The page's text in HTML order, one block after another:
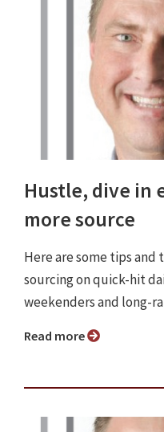
Hustle, dive in
more source
Here are some tips
sourcing on quick-hit
weekenders and long-
Read more